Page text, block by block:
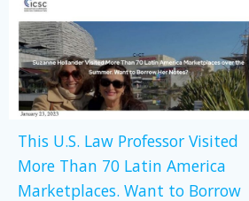
This U.S. Law Professor Visited
More Than 70 Latin America
Marketplaces. Want to Borrow